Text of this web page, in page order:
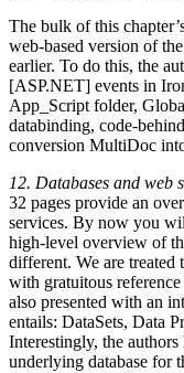
The bulk of this
web-based version of
earlier. To do this, the
[ASP.NET] events in
App_Script folder,
databinding, code-
conversion MultiDoc
12. Databases and web
32 pages provide an
services. By now you
high-level overview of
different. We are
with gratuitous
also presented with an
entails: DataSets, Data
Interestingly, the authors
underlying database for